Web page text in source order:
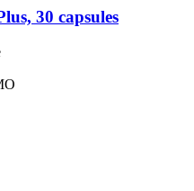
30 capsules